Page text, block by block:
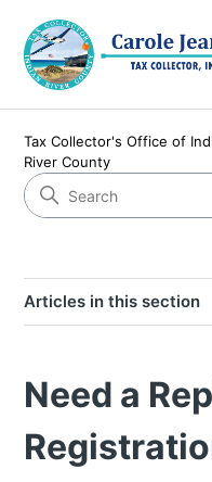
Tax Collector's Office of
River County
Articles in this section
Need a